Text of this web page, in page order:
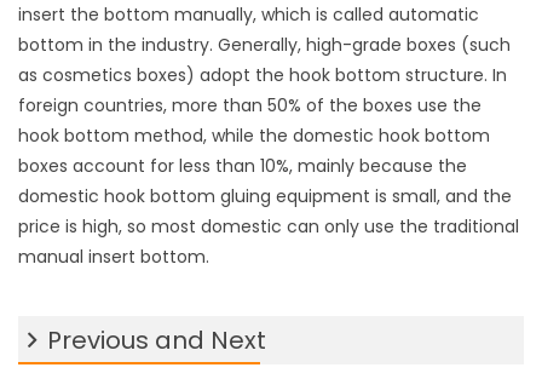
insert the bottom manually, which is called automatic
bottom in the industry. Generally, high-grade boxes (such
as cosmetics boxes) adopt the hook bottom structure. In
foreign countries, more than 50% of the boxes use the
hook bottom method, while the domestic hook bottom
boxes account for less than 10%, mainly because the
domestic hook bottom gluing equipment is small, and the
price is high, so most domestic can only use the traditional
manual insert bottom.
Previous and Next